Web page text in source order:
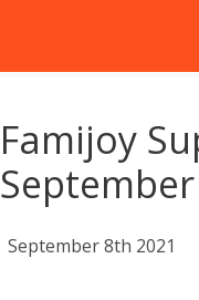
Famijoy
September 8th 2021